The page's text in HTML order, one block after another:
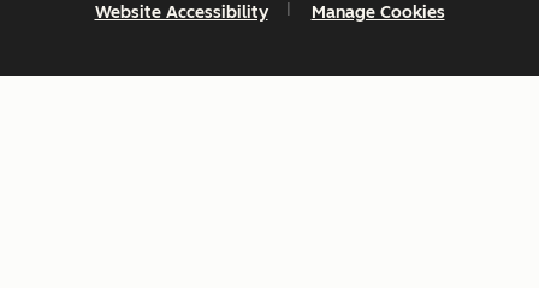
Website Accessibility Manage Cookies